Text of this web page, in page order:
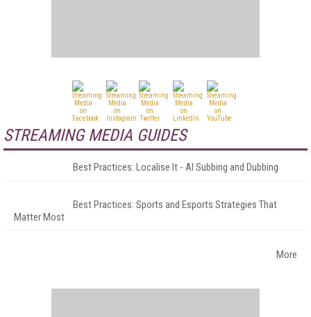
STREAMING MEDIA GUIDES
Best Practices: Localise It - AI Subbing and Dubbing
Best Practices: Sports and Esports Strategies That
Matter Most
More